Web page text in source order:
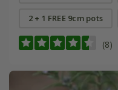
2 + 1 FREE 9cm pots
(8)